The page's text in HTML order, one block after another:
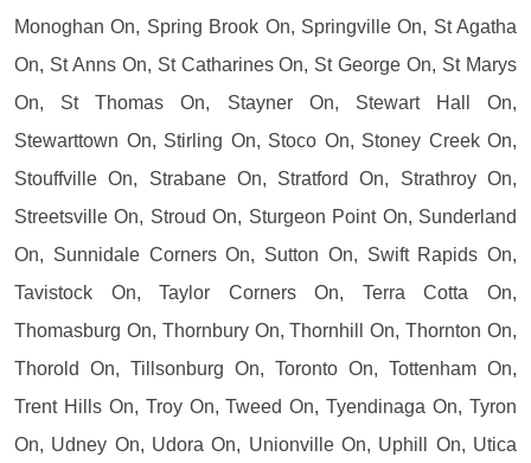
Monoghan On, Spring Brook On, Springville On, St Agatha
On, St Anns On, St Catharines On, St George On, St Marys
On, St Thomas On, Stayner On, Stewart Hall On,
Stewarttown On, Stirling On, Stoco On, Stoney Creek On,
Stouffville On, Strabane On, Stratford On, Strathroy On,
Streetsville On, Stroud On, Sturgeon Point On, Sunderland
On, Sunnidale Corners On, Sutton On, Swift Rapids On,
Tavistock On, Taylor Corners On, Terra Cotta On,
Thomasburg On, Thornbury On, Thornhill On, Thornton On,
Thorold On, Tillsonburg On, Toronto On, Tottenham On,
Trent Hills On, Troy On, Tweed On, Tyendinaga On, Tyron
On, Udney On, Udora On, Unionville On, Uphill On, Utica